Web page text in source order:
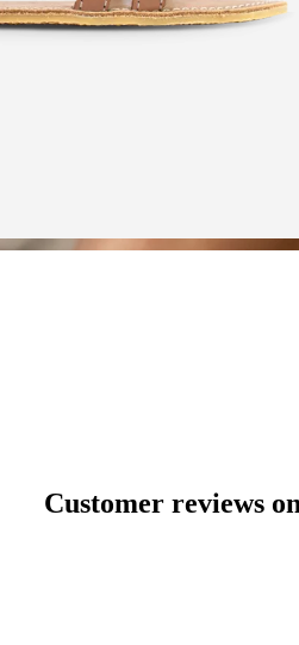
Customer reviews